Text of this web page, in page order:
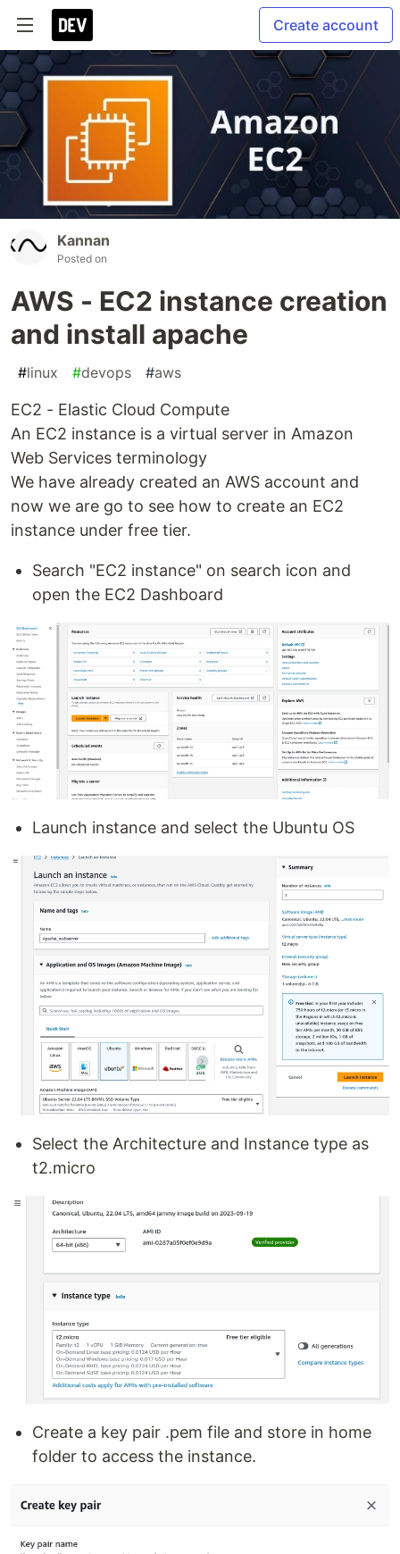
Create account
Kannan
Posted on
AWS - EC2 instance creation
and install apache
#linux #devops #aws
EC2 - Elastic Cloud Compute
An EC2 instance is a virtual server in Amazon
Web Services terminology
We have already created an AWS account and
now we are go to see how to create an EC2
instance under free tier.
Search "EC2 instance" on search icon and
open the EC2 Dashboard
Launch instance and select the Ubuntu OS
Select the Architecture and Instance type as
t2.micro
Create a key pair .pem file and store in home
folder to access the instance.